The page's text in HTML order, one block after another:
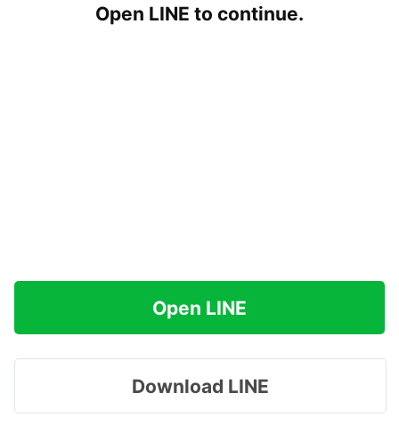
Open LINE to continue.
Open LINE
Download LINE